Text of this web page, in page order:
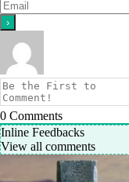
0 Comments
Inline Feedbacks
View all comments